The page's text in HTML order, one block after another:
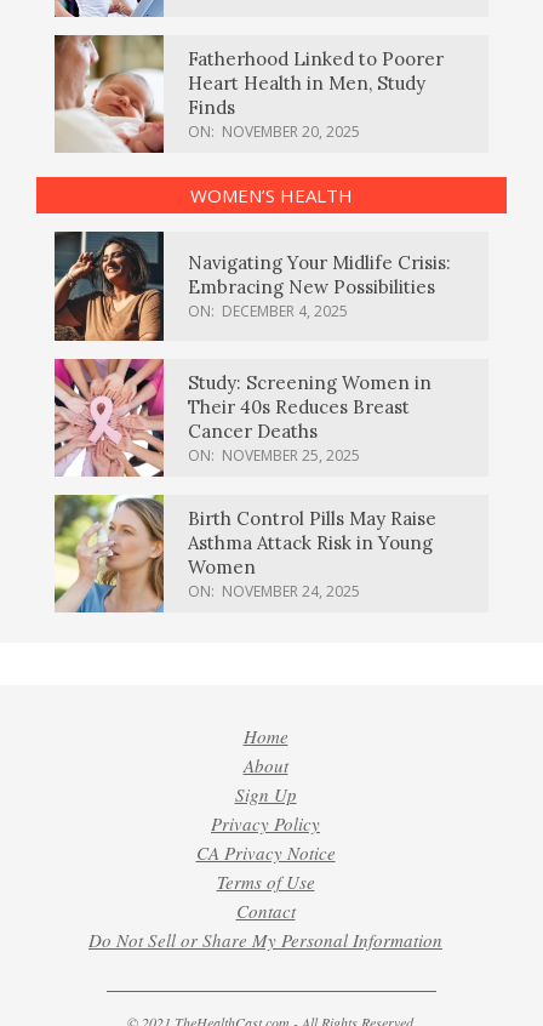
Fatherhood Linked to Poorer
Heart Health in Men, Study
Finds
ON: NOVEMBER 20, 2025
WOMEN’S HEALTH
Navigating Your Midlife Crisis:
Embracing New Possibilities
ON: DECEMBER 4, 2025
Study: Screening Women in
Their 40s Reduces Breast
Cancer Deaths
ON: NOVEMBER 25, 2025
Birth Control Pills May Raise
Asthma Attack Risk in Young
Women
ON: NOVEMBER 24, 2025
Home
About
Sign Up
Privacy Policy
CA Privacy Notice
Terms of Use
Contact
Do Not Sell or Share My Personal Information
© 2021 TheHealthCast.com - All Rights Reserved.